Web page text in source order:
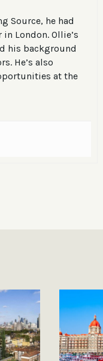
Source, he had
London. Ollie’s
his background
He’s also
at the